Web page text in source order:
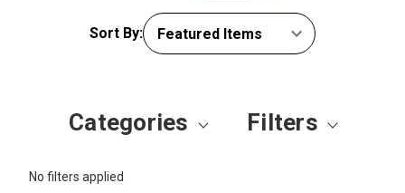
Sort By:
Categories
No filters applied
Filters